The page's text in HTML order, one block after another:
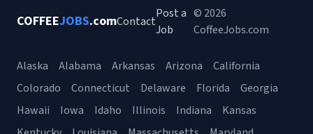
COFFEEJOBS.comContact
Post a
Job
© 2026
CoffeeJobs.com
Alaska Alabama Arkansas Arizona
California
Colorado
Connecticut Delaware Florida
Georgia
Hawaii
Iowa Idaho Illinois Indiana
Kansas